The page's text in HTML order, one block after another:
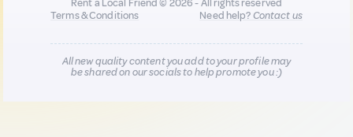
Rent a Local Friend © 2026 - All rights reserved
Terms & Conditions
Need help?Contact us
All new quality content you add to your profile may
be shared on our socials to help promote you :)